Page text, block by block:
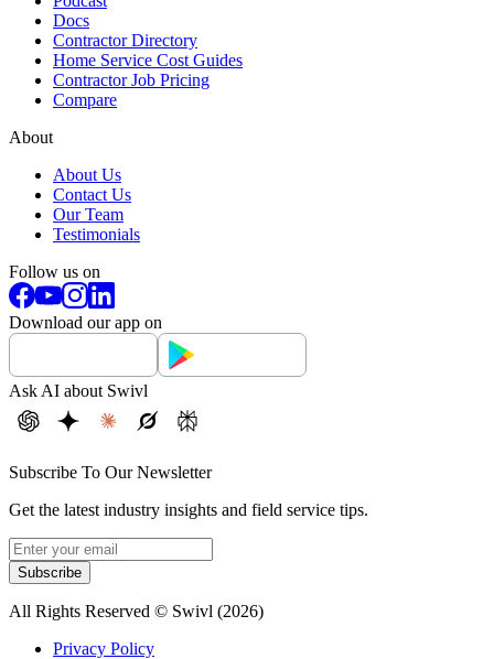
Docs
Contractor Directory
Home Service Cost Guides
Contractor Job Pricing
Compare
About
About Us
Contact Us
Our Team
Testimonials
Follow us on
Download our app on
Ask AI about Swivl
Subscribe To Our Newsletter
Get the latest industry insights and field service tips.
Subscribe
All Rights Reserved © Swivl (2026)
Privacy Policy